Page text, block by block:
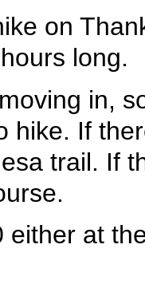
on
long.
in,
hike. If
trail. If
either at